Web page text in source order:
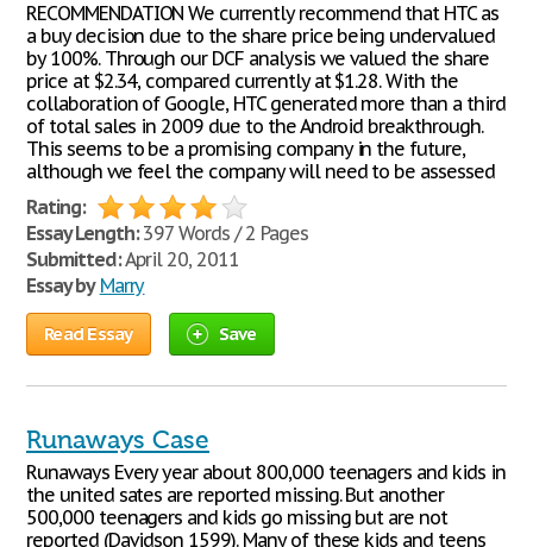
RECOMMENDATION We currently recommend that HTC as
a buy decision due to the share price being undervalued
by 100%. Through our DCF analysis we valued the share
price at $2.34, compared currently at $1.28. With the
collaboration of Google, HTC generated more than a third
of total sales in 2009 due to the Android breakthrough.
This seems to be a promising company in the future,
although we feel the company will need to be assessed
Rating:
Essay Length:397 Words / 2 Pages
Submitted:April 20, 2011
Essay by Marry
Read Essay Save
Runaways Case
Runaways Every year about 800,000 teenagers and kids in
the united sates are reported missing. But another
500,000 teenagers and kids go missing but are not
reported (Davidson 1599). Many of these kids and teens